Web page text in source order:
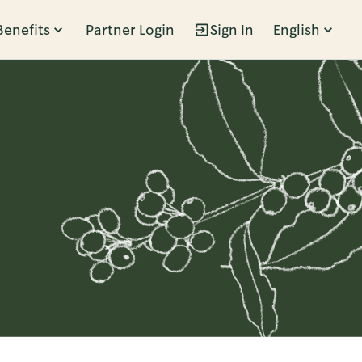
Partner Login Sign In English